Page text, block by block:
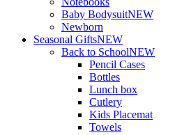
Baby BodysuitNEW
Newborn
Seasonal GiftsNEW
Back to SchoolNEW
Pencil Cases
Bottles
Lunch box
Cutlery
Kids Placemat
Towels